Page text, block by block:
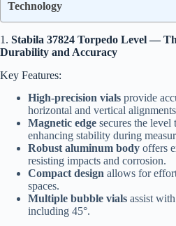
Technology
1. Stabila 37824 Torpedo Level —
Durability and Accuracy
Key Features:
High-precision vials provide
horizontal and vertical
Magnetic edge secures the level
enhancing stability during
Robust aluminum body offers
resisting impacts and corrosion.
Compact design allows for
spaces.
Multiple bubble vials assist
including 45°.